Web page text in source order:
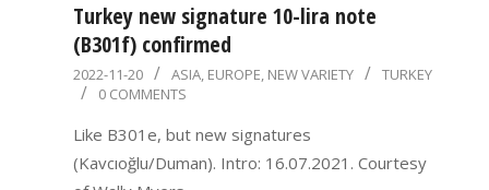
Turkey new signature 10-lira note
(B301f) confirmed
2022-
11-
20
2022-11-20 ASIA, EUROPE, NEW VARIETY
TURKEY
0 COMMENTS
Like B301e, but new signatures
(Kavcıoğlu/Duman). Intro: 16.07.2021. Courtesy